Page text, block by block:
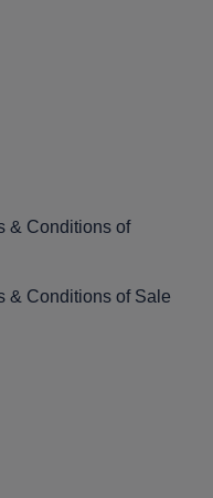
& Conditions of
& Conditions of Sale